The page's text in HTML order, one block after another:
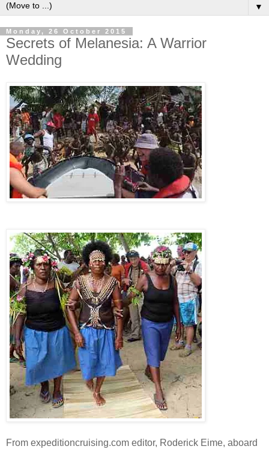
▼
Monday, 26 October 2015
Secrets of Melanesia: A Warrior
Wedding
From expeditioncruising.com editor, Roderick Eime, aboard